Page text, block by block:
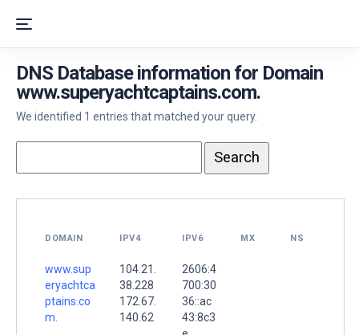
DNS Database information for Domain
www.superyachtcaptains.com.
We identified 1 entries that matched your query.
DOMAIN IPV4 IPV6 MX NS
www.sup
eryachtca
ptains.co
m.
104.21.
38.228
172.67.
140.62
2606:4
700:30
36::ac
43:8c3